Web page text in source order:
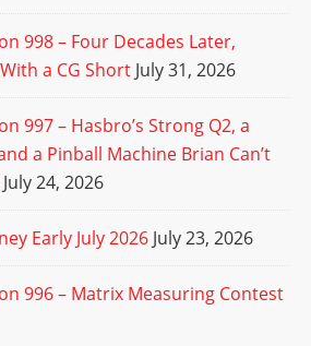
998 – Four Decades Later,
a CG Short July 31, 2026
997 – Hasbro’s Strong Q2, a
a Pinball Machine Brian Can’t
July 24, 2026
Early July 2026 July 23, 2026
996 – Matrix Measuring Contest